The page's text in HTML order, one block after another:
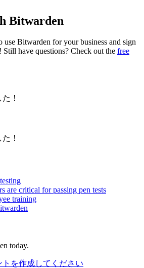
Bitwarden
use Bitwarden for your business and sign
! Still have questions? Check out the free
！
！
are critical for passing pen tests
training
today.
を作成してください